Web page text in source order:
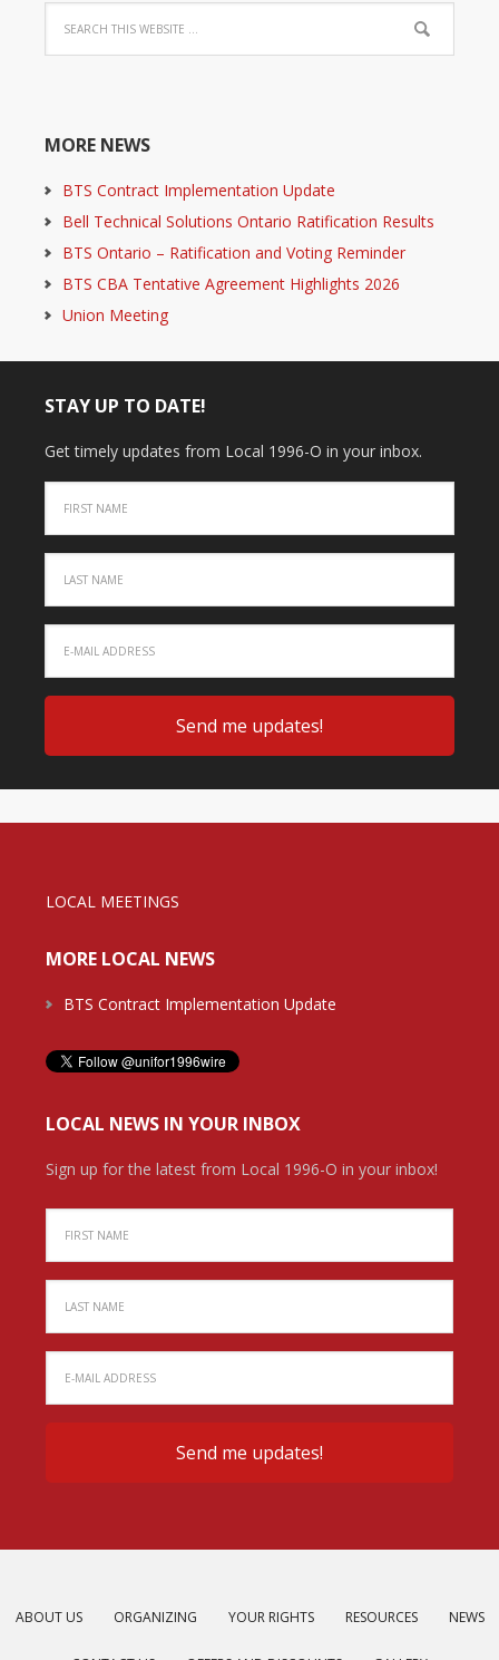
MORE NEWS
BTS Contract Implementation Update
Bell Technical Solutions Ontario Ratification Results
BTS Ontario – Ratification and Voting Reminder
BTS CBA Tentative Agreement Highlights 2026
Union Meeting
STAY UP TO DATE!
Get timely updates from Local 1996-O in your inbox.
LOCAL MEETINGS
MORE LOCAL NEWS
BTS Contract Implementation Update
LOCAL NEWS IN YOUR INBOX
Sign up for the latest from Local 1996-O in your inbox!
ABOUT US ORGANIZING YOUR RIGHTS RESOURCES NEWS